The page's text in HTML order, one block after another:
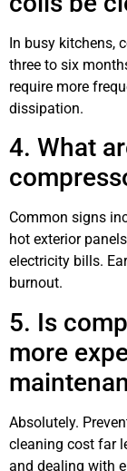
In busy kitchens,
three to six
require more
dissipation.
4. What
Common signs
hot exterior
electricity bills.
burnout.
5. Is
more
Absolutely.
cleaning cost far
and dealing with